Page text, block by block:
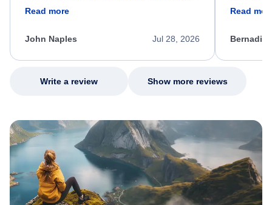
process. She quickly found a solution and
appreciate her excellent service.
Read more
Jul 28, 2026
John Naples
my issue.
Read
Write a review Show more reviews